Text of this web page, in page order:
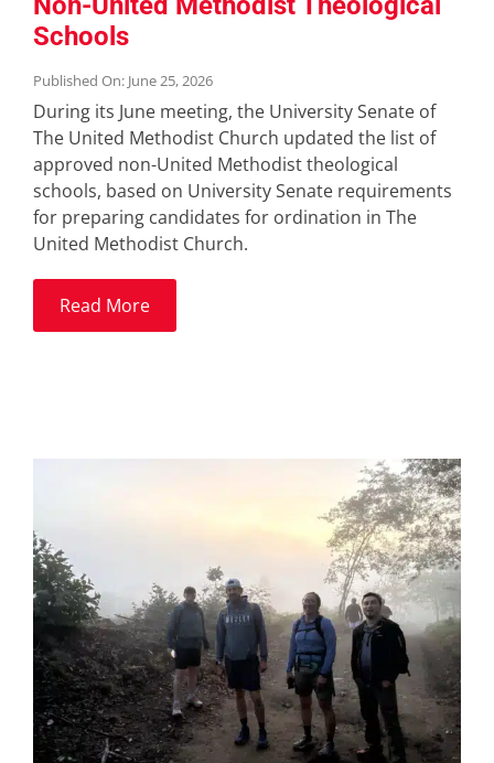
Schools
Published On: June 25, 2026
During its June meeting, the University Senate of
The United Methodist Church updated the list of
approved non-United Methodist theological
schools, based on University Senate requirements
for preparing candidates for ordination in The
United Methodist Church.
Read More